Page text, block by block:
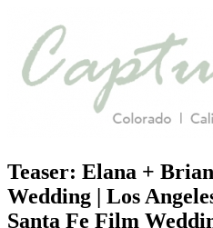
Teaser: Elana +
Wedding | Los
Santa Fe Film